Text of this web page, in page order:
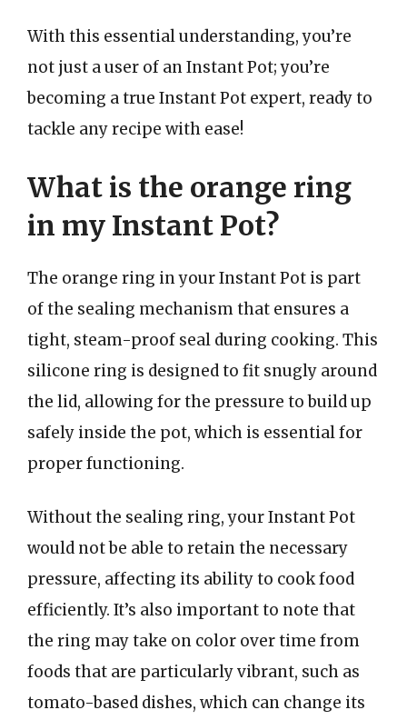
With this essential understanding, you’re
not just a user of an Instant Pot; you’re
becoming a true Instant Pot expert, ready to
tackle any recipe with ease!
What is the orange ring
in my Instant Pot?
The orange ring in your Instant Pot is part
of the sealing mechanism that ensures a
tight, steam-proof seal during cooking. This
silicone ring is designed to fit snugly around
the lid, allowing for the pressure to build up
safely inside the pot, which is essential for
proper functioning.
Without the sealing ring, your Instant Pot
would not be able to retain the necessary
pressure, affecting its ability to cook food
efficiently. It’s also important to note that
the ring may take on color over time from
foods that are particularly vibrant, such as
tomato-based dishes, which can change its